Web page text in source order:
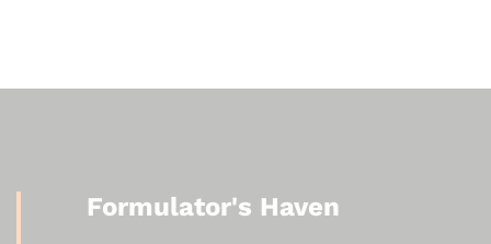
Formulator's Haven